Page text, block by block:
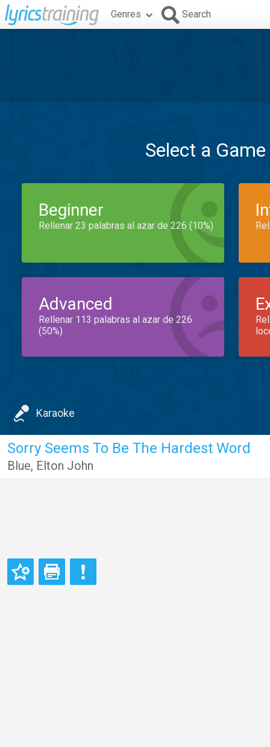
Genres Search
Select a
Beginner
Rellenar 23 palabras al azar de 226 (10%)
Advanced
Rellenar 113 palabras al azar de 226
(50%)
Karaoke
Sorry Seems To Be The Hardest Word
Blue, Elton John